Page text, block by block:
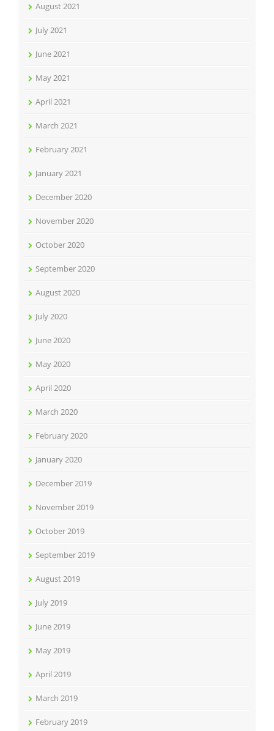
August 2021
July 2021
June 2021
May 2021
April 2021
March 2021
February 2021
January 2021
December 2020
November 2020
October 2020
September 2020
August 2020
July 2020
June 2020
May 2020
April 2020
March 2020
February 2020
January 2020
December 2019
November 2019
October 2019
September 2019
August 2019
July 2019
June 2019
May 2019
April 2019
March 2019
February 2019